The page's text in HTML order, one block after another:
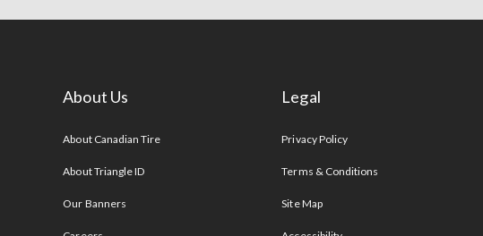
About Us
About Canadian Tire
About Triangle ID
Our Banners
Legal
Privacy Policy
Terms & Conditions
Site Map